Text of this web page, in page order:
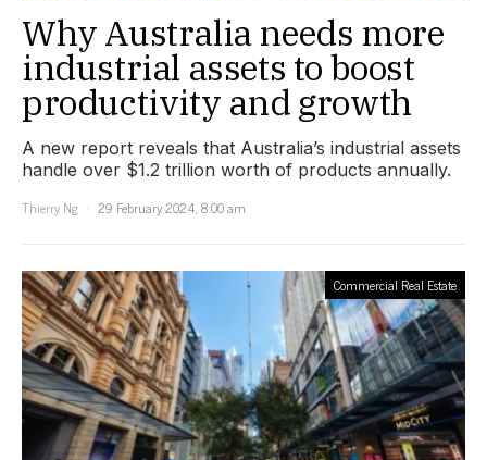
Why Australia needs more
industrial assets to boost
productivity and growth
A new report reveals that Australia’s industrial assets
handle over $1.2 trillion worth of products annually.
Thierry Ng
29 February 2024, 8:00 am
Commercial Real Estate